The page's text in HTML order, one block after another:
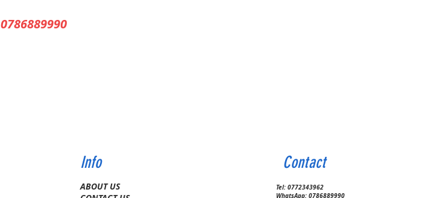
0786889990
Info
ABOUT US
Contact
Tel: 0772343962
WhatsApp: 0786889990